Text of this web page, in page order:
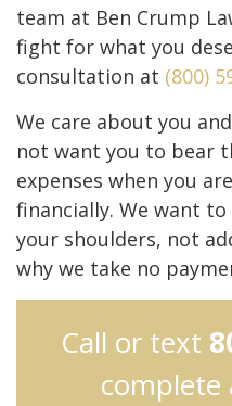
team at Ben Crump
fight for what you
consultation at (800)
We care about you
not want you to bear
expenses when you
financially. We want
your shoulders, not
why we take no
Call or text
complete